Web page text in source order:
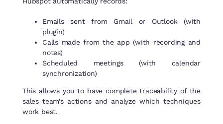
Emails sent from Gmail or Outlook (with
plugin)
Calls made from the app (with recording and
notes)
Scheduled meetings (with calendar
synchronization)
This allows you to have complete traceability of the
sales team’s actions and analyze which techniques
work best.